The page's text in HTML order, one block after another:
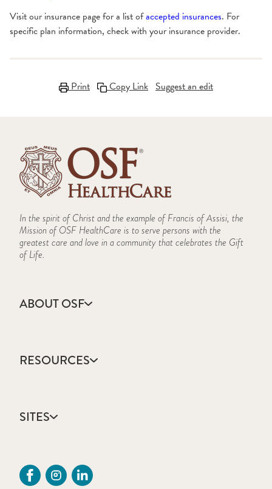
Visit our insurance page for a list ofaccepted insurances. For
specific plan information, check with your insurance provider.
Print Copy Link Suggest an edit
In the spirit of Christ and the example of Francis of Assisi, the
Mission of OSF HealthCare is to serve persons with the
greatest care and love in a community that celebrates the Gift
of Life.
ABOUT OSF
Annual Report
Community Health
Mission, Vision & Values
RESOURCES
Catholic Health Care
Colleges & Schools
Provider CME Request
SITES
OSF Careers
OSF HealthCare Foundation